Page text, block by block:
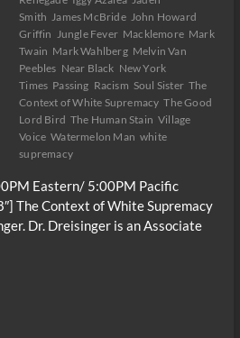
Smith James McBride John Howard
Griffin Jungle Fever Macklemore Mark
Twain Mark Wahlberg Melvin Van
Peebles Near Black New York
Times Passing Racism Soul Sister The
Context of White Supremacy The Good
Lord Bird The Human Stain Village
Voice Watermelon Man white
supremacy
Eastern/ 5:00PM Pacific
The Context of White Supremacy
Dr. Dreisinger is an Associate